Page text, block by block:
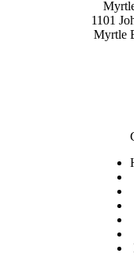
1101
Myrtle